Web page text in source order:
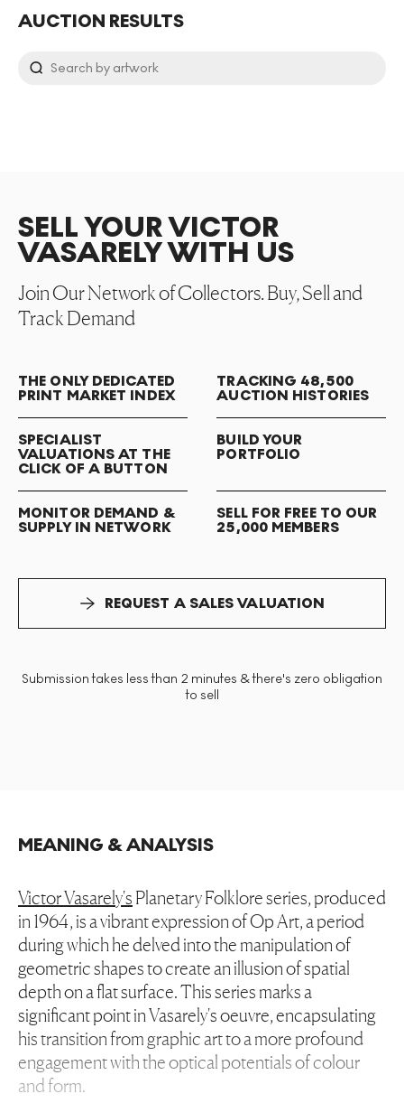
AUCTION RESULTS
SELL YOUR VICTOR
VASARELY WITH US
Join Our Network of Collectors. Buy, Sell and
Track Demand
THE ONLY DEDICATED
PRINT MARKET INDEX
TRACKING 48,500
AUCTION HISTORIES
SPECIALIST
VALUATIONS AT THE
CLICK OF A BUTTON
BUILD YOUR
PORTFOLIO
MONITOR DEMAND &
SUPPLY IN NETWORK
SELL FOR FREE TO OUR
25,000 MEMBERS
REQUEST A SALES VALUATION
Submission takes less than 2 minutes & there's zero obligation
to sell
MEANING & ANALYSIS
Victor Vasarely's Planetary Folklore series, produced
in 1964, is a vibrant expression of Op Art, a period
during which he delved into the manipulation of
geometric shapes to create an illusion of spatial
depth on a flat surface. This series marks a
significant point in Vasarely's oeuvre, encapsulating
his transition from graphic art to a more profound
engagement with the optical potentials of colour
and form.